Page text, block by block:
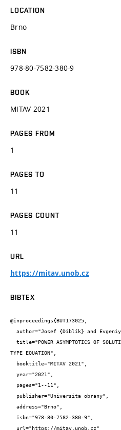
LOCATION
Brno
ISBN
978-80-7582-380-9
BOOK
MITAV 2021
PAGES FROM
1
PAGES TO
11
PAGES COUNT
11
URL
https://mitav.unob.cz
BIBTEX
@inproceedings{BUT173025,
TYPE EQUATION",